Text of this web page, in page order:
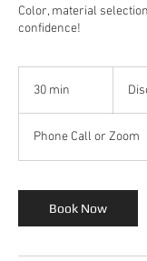
Color, material
confidence!
30 min
i
n
Phone Call or Zoom
Book Now